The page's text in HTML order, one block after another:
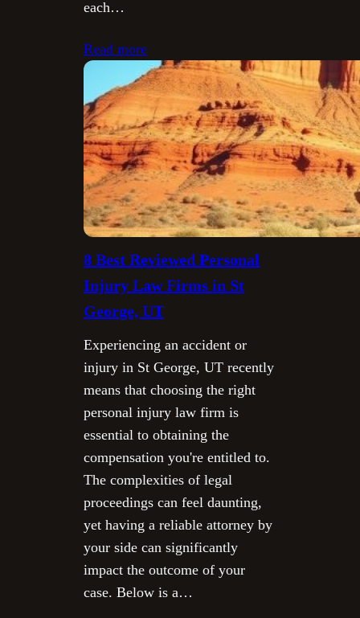
each…
Read more
8 Best Reviewed Personal
Injury Law Firms in St
George, UT
Experiencing an accident or
injury in St George, UT recently
means that choosing the right
personal injury law firm is
essential to obtaining the
compensation you're entitled to.
The complexities of legal
proceedings can feel daunting,
yet having a reliable attorney by
your side can significantly
impact the outcome of your
case. Below is a…